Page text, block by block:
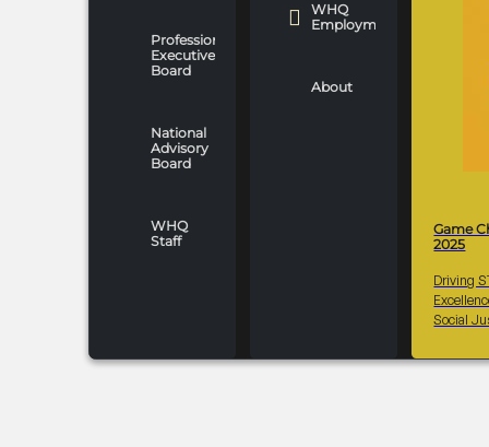
Professionals
Executive
Board
National
Advisory
Board
WHQ
Staff
WHQ
Employment
About
Game
2025
Driving
Social